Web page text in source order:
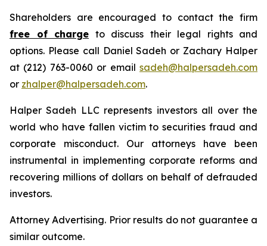
Shareholders are encouraged to contact the firm
free of charge to discuss their legal rights and
options. Please call Daniel Sadeh or Zachary Halper
at (212) 763-0060 or email sadeh@halpersadeh.com
or zhalper@halpersadeh.com.
Halper Sadeh LLC represents investors all over the
world who have fallen victim to securities fraud and
corporate misconduct. Our attorneys have been
instrumental in implementing corporate reforms and
recovering millions of dollars on behalf of defrauded
investors.
Attorney Advertising. Prior results do not guarantee a
similar outcome.